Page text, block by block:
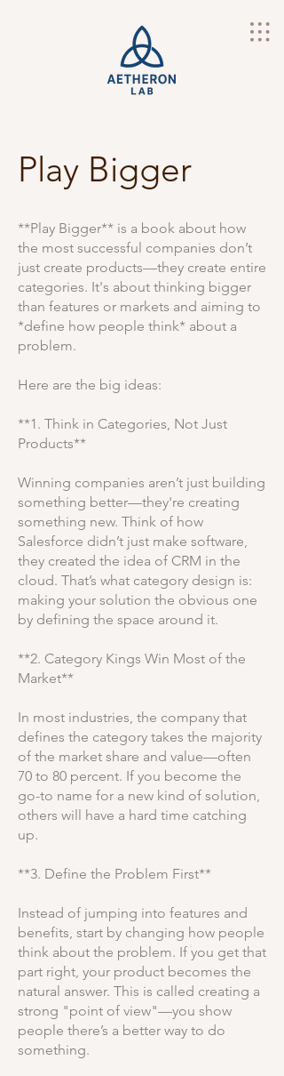
Play Bigger
**Play Bigger** is a book about how
the most successful companies don’t
just create products—they create entire
categories. It's about thinking bigger
than features or markets and aiming to
*define how people think* about a
problem.
Here are the big ideas:
**1. Think in Categories, Not Just
Products**
Winning companies aren’t just building
something better—they're creating
something new. Think of how
Salesforce didn’t just make software,
they created the idea of CRM in the
cloud. That’s what category design is:
making your solution the obvious one
by defining the space around it.
**2. Category Kings Win Most of the
Market**
In most industries, the company that
defines the category takes the majority
of the market share and value—often
70 to 80 percent. If you become the
go-to name for a new kind of solution,
others will have a hard time catching
up.
**3. Define the Problem First**
Instead of jumping into features and
benefits, start by changing how people
think about the problem. If you get that
part right, your product becomes the
natural answer. This is called creating a
strong "point of view"—you show
people there’s a better way to do
something.